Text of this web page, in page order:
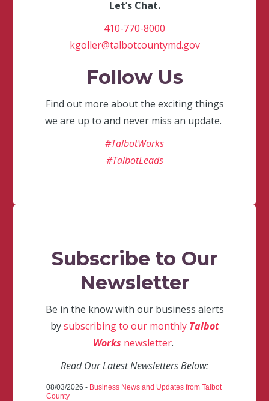
Let’s Chat.
410-770-8000
kgoller@talbotcountymd.gov
Follow Us
Find out more about the exciting things
we are up to and never miss an update.
#TalbotWorks
#TalbotLeads
Subscribe to Our
Newsletter
Be in the know with our business alerts
bysubscribing to our monthly Talbot
Works newsletter.
Read Our Latest Newsletters Below:
08/03/2026 - Business News and Updates from Talbot
County